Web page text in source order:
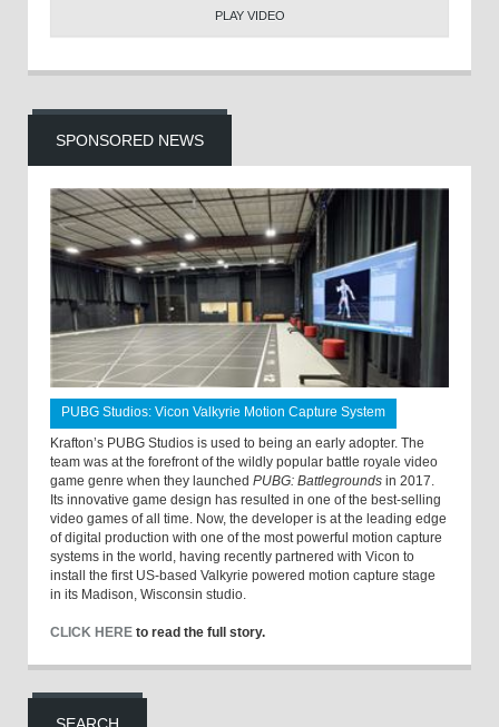
PLAY VIDEO
SPONSORED NEWS
PUBG Studios: Vicon Valkyrie Motion Capture System
Krafton’s PUBG Studios is used to being an early adopter. The
team was at the forefront of the wildly popular battle royale video
game genre when they launched PUBG: Battlegrounds in 2017.
Its innovative game design has resulted in one of the best-selling
video games of all time. Now, the developer is at the leading edge
of digital production with one of the most powerful motion capture
systems in the world, having recently partnered with Vicon to
install the first US-based Valkyrie powered motion capture stage
in its Madison, Wisconsin studio.
CLICK HERE to read the full story.
SEARCH